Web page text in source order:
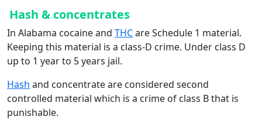
Hash & concentrates
In Alabama cocaine and THCare Schedule 1 material.
Keeping this material is a class-D crime. Under class D
up to 1 year to 5 years jail.
Hash and concentrate are considered second
controlled material which is a crime of class B that is
punishable.